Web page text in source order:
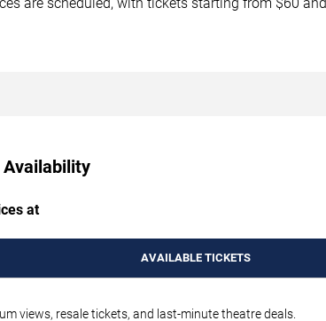
are scheduled, with tickets starting from $60 and
Availability
at
AVAILABLE TICKETS
views, resale tickets, and last-minute theatre deals.